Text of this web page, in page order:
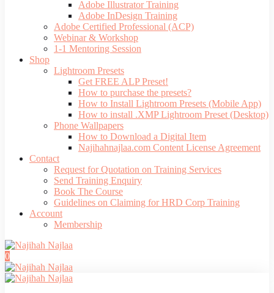
Adobe Illustrator Training
Adobe InDesign Training
Adobe Certified Professional (ACP)
Webinar & Workshop
1-1 Mentoring Session
Shop
Lightroom Presets
Get FREE ALP Preset!
How to purchase the presets?
How to Install Lightroom Presets (Mobile App)
How to install .XMP Lightroom Preset (Desktop)
Phone Wallpapers
How to Download a Digital Item
Najihahnajlaa.com Content License Agreement
Contact
Request for Quotation on Training Services
Send Training Enquiry
Book The Course
Guidelines on Claiming for HRD Corp Training
Account
Membership
0